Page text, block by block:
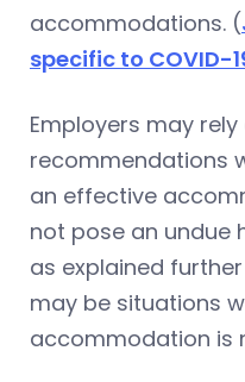
accommodations. (
specific to COVID-
Employers may rely
recommendations
an effective
not pose an undue
as explained
may be situations
accommodation is